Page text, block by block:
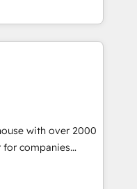
results. As part of
unite more than
– ready to
to support your
around one
full value of your
implement a
a partner who
with over 2000
for companies
in the fields of
and